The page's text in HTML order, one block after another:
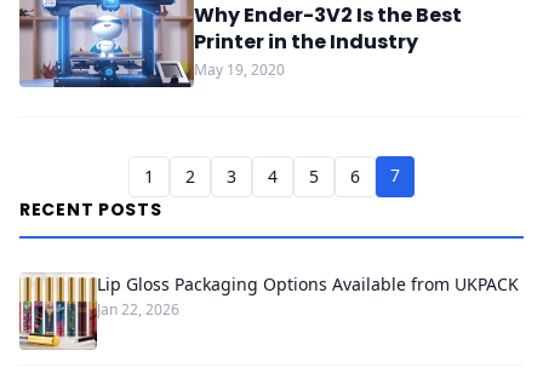
Why Ender-3V2 Is the Best
Printer in the Industry
May 19, 2020
1 2 3 4 5 6 7
RECENT POSTS
Lip Gloss Packaging Options Available from UKPACK
Jan 22, 2026